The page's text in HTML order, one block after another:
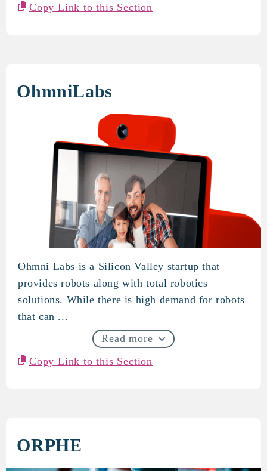
Copy Link to this Section
OhmniLabs
OhmniLabs
Ohmni Labs is a Silicon Valley startup that
provides robots along with total robotics
solutions. While there is high demand for robots
that can ...
Read more
Copy Link to this Section
ORPHE